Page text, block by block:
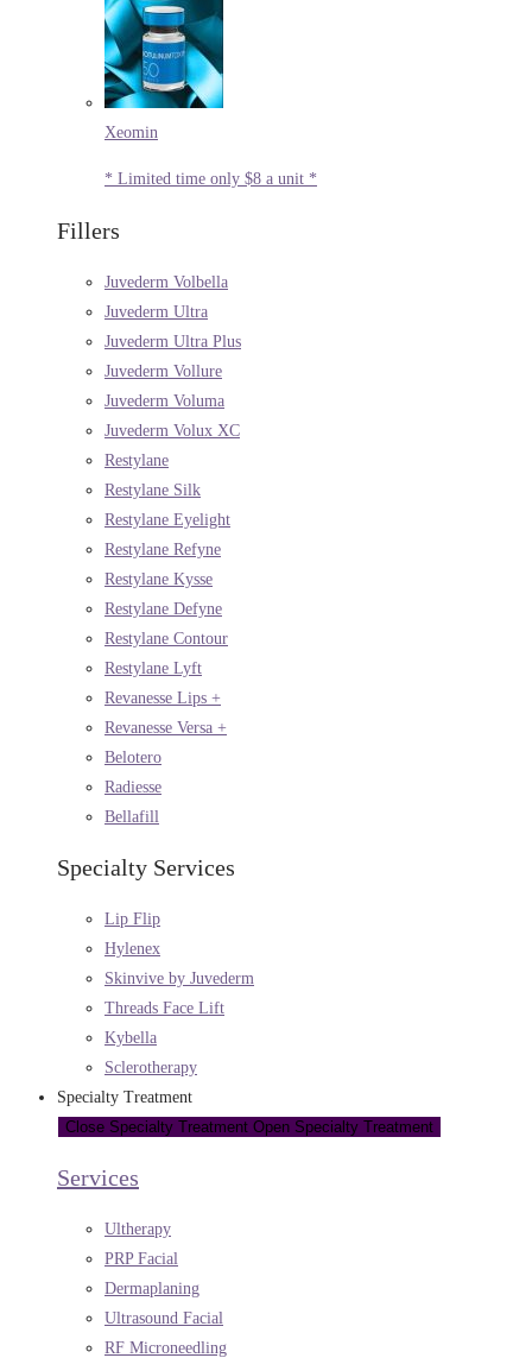
Xeomin
* Limited time only $8 a unit *
Fillers
Juvederm Volbella
Juvederm Ultra
Juvederm Ultra Plus
Juvederm Vollure
Juvederm Voluma
Juvederm Volux XC
Restylane
Restylane Silk
Restylane Eyelight
Restylane Refyne
Restylane Kysse
Restylane Defyne
Restylane Contour
Restylane Lyft
Revanesse Lips +
Revanesse Versa +
Belotero
Radiesse
Bellafill
Specialty Services
Lip Flip
Hylenex
Skinvive by Juvederm
Threads Face Lift
Kybella
Sclerotherapy
Specialty Treatment
Close Specialty Treatment Open Specialty Treatment
Services
Ultherapy
PRP Facial
Dermaplaning
Ultrasound Facial
RF Microneedling